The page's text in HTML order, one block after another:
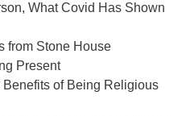
What Covid Has Shown
Stone House
Present
of Being Religious